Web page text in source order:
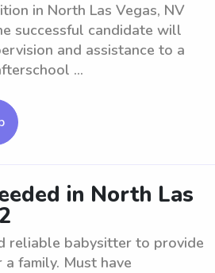
in North Las Vegas, NV
successful candidate will
and assistance to a
...
in North Las
reliable babysitter to provide
family. Must have